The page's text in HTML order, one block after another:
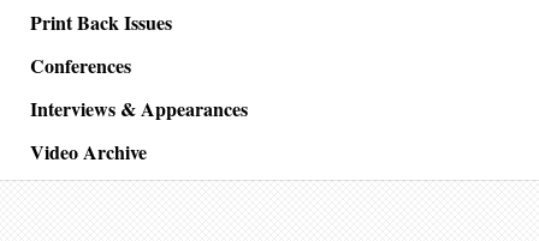
Print Back Issues
Conferences
Interviews & Appearances
Video Archive